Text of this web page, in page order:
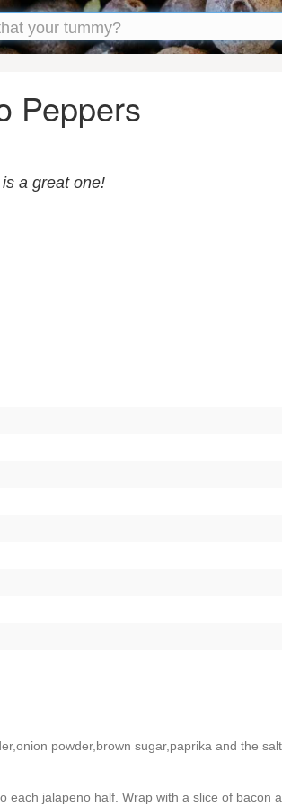
Peppers
a great one!
powder,brown sugar,paprika and the
jalapeno half. Wrap with a slice of bacon